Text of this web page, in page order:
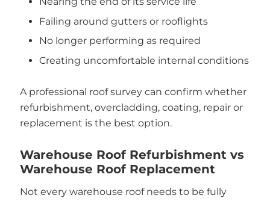
Failing around gutters or rooflights
No longer performing as required
Creating uncomfortable internal conditions
A professional roof survey can confirm whether
refurbishment, overcladding, coating, repair or
replacement is the best option.
Warehouse Roof Refurbishment vs
Warehouse Roof Replacement
Not every warehouse roof needs to be fully